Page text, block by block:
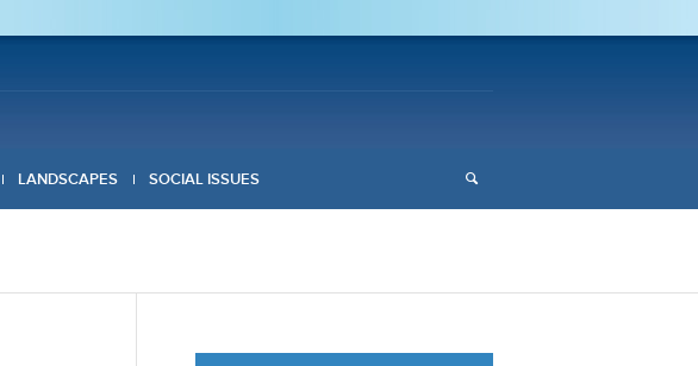
LANDSCAPES SOCIAL ISSUES